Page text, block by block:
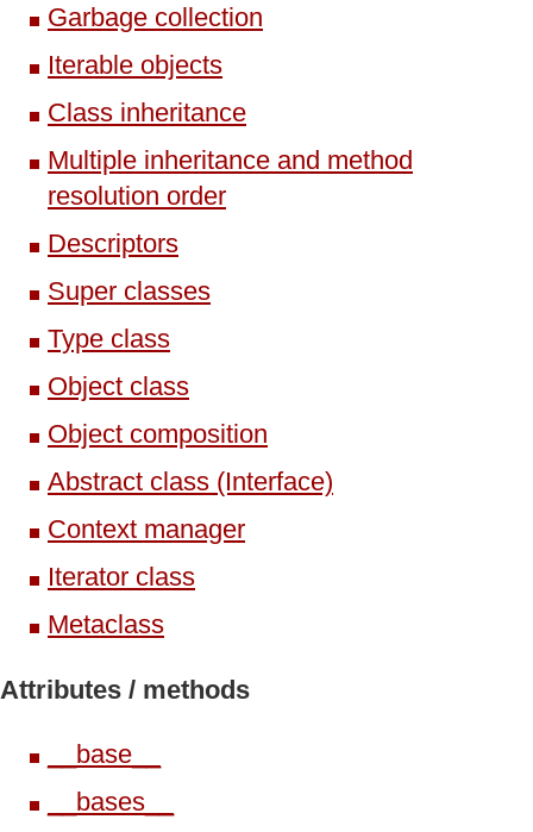
Garbage collection
Iterable objects
Class inheritance
Multiple inheritance and method
resolution order
Descriptors
Super classes
Type class
Object class
Object composition
Abstract class (Interface)
Context manager
Iterator class
Metaclass
Attributes / methods
__base__
__bases__